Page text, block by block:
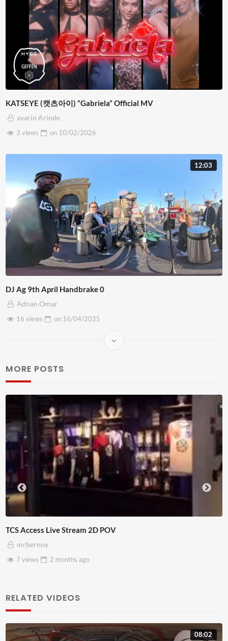
KATSEYE (캣츠아이) “Gabriela” Official MV
avarin Arinde
3 views
on 10/02/2026
12:03
DJ Ag 9th April Handbrake 0
Adnan Omar
16 views
on 16/04/2025
MORE POSTS
RELATED VIDEOS
08:02